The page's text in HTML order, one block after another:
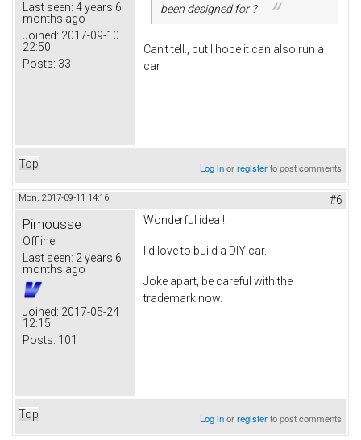
Last seen: 4 years 6
months ago
Joined: 2017-09-10
22:50
Posts: 33
been designed for ?
Can't tell., but I hope it can also run a
car
Top Log inorregisterto post comments
Mon, 2017-09-11 14:16 #6
Pimousse
Offline
Last seen: 2 years 6
months ago
Joined: 2017-05-24
12:15
Posts: 101
Wonderful idea !
I'd love to build a DIY car.
Joke apart, be careful with the
trademark now.
Top Log inorregisterto post comments